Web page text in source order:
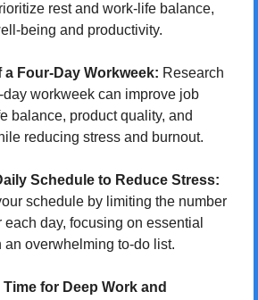
rest and work-life balance,
being and productivity.
a Four-Day Workweek: Research
workweek can improve job
balance, product quality, and
reducing stress and burnout.
Schedule to Reduce Stress:
schedule by limiting the number
day, focusing on essential
an overwhelming to-do list.
for Deep Work and